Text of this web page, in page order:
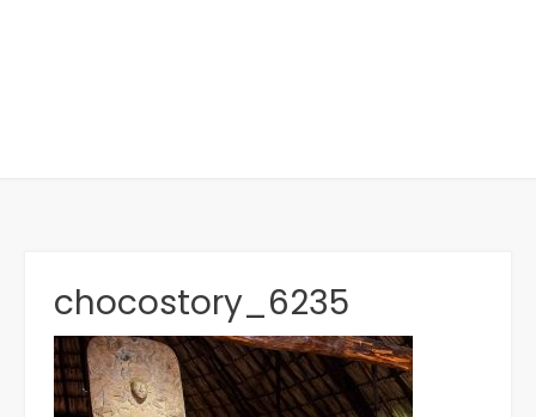
chocostory_6235